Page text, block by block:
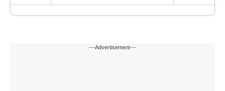
---Advertisement---